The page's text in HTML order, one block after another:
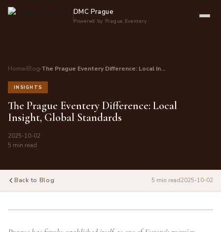
DMC Prague
Powered by Prague Eventery
Home›Blog›The Prague Eventery Difference: Local In…
INSIGHTS
The Prague Eventery Difference: Local
Insight, Global Standards
2025-10-02
5 min read
Back to Blog 5 min read2025-10-02